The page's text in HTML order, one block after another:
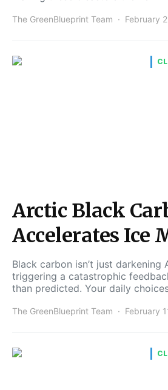
The GreenBlueprint Team February
Arctic Black
Accelerates Ice
Black carbon isn’t just darkening
triggering a catastrophic
than predicted. Your daily
The GreenBlueprint Team February